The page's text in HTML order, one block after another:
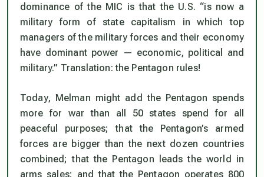
dominance of the MIC is that the U.S. “is now a
military form of state capitalism in which top
managers of the military forces and their economy
have dominant power — economic, political and
military.” Translation: the Pentagon rules!
Today, Melman might add the Pentagon spends
more for war than all 50 states spend for all
peaceful purposes; that the Pentagon’s armed
forces are bigger than the next dozen countries
combined; that the Pentagon leads the world in
arms sales; and that the Pentagon operates 800